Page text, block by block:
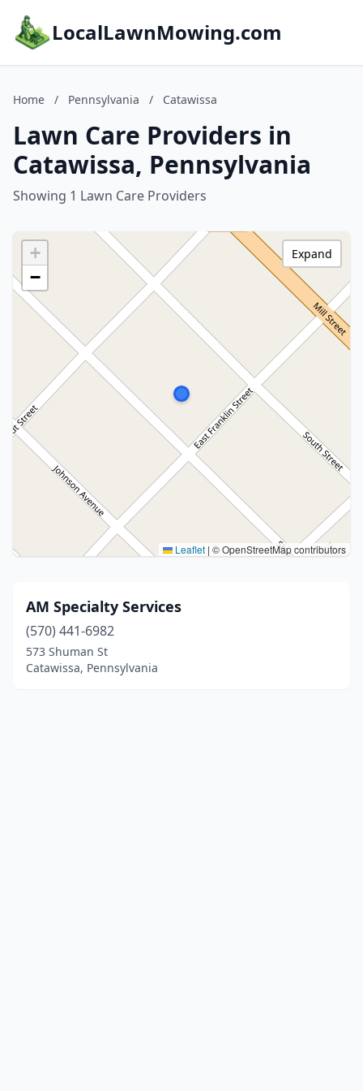
LocalLawnMowing.com
Home / Pennsylvania / Catawissa
Lawn Care Providers in
Catawissa, Pennsylvania
Showing 1 Lawn Care Providers
+
−
Leaflet | © OpenStreetMap contributors
Expand
AM Specialty Services
(570) 441-6982
573 Shuman St
Catawissa, Pennsylvania